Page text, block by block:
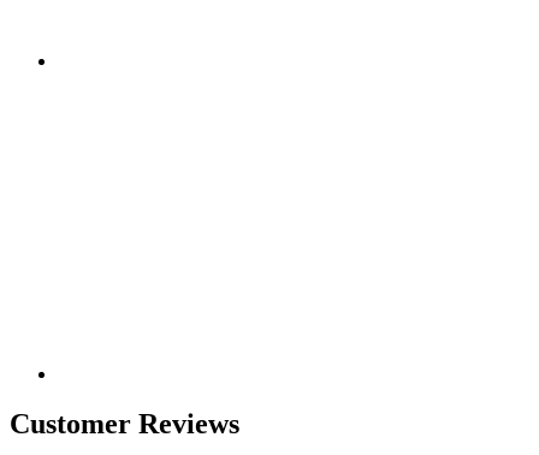
Customer Reviews